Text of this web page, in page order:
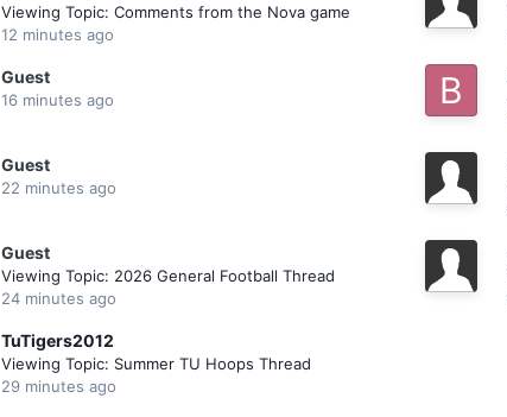
Viewing Topic: Comments from the Nova game
12 minutes ago
Guest
16 minutes ago
Guest
22 minutes ago
Guest
Viewing Topic: 2026 General Football Thread
24 minutes ago
TuTigers2012
Viewing Topic: Summer TU Hoops Thread
29 minutes ago